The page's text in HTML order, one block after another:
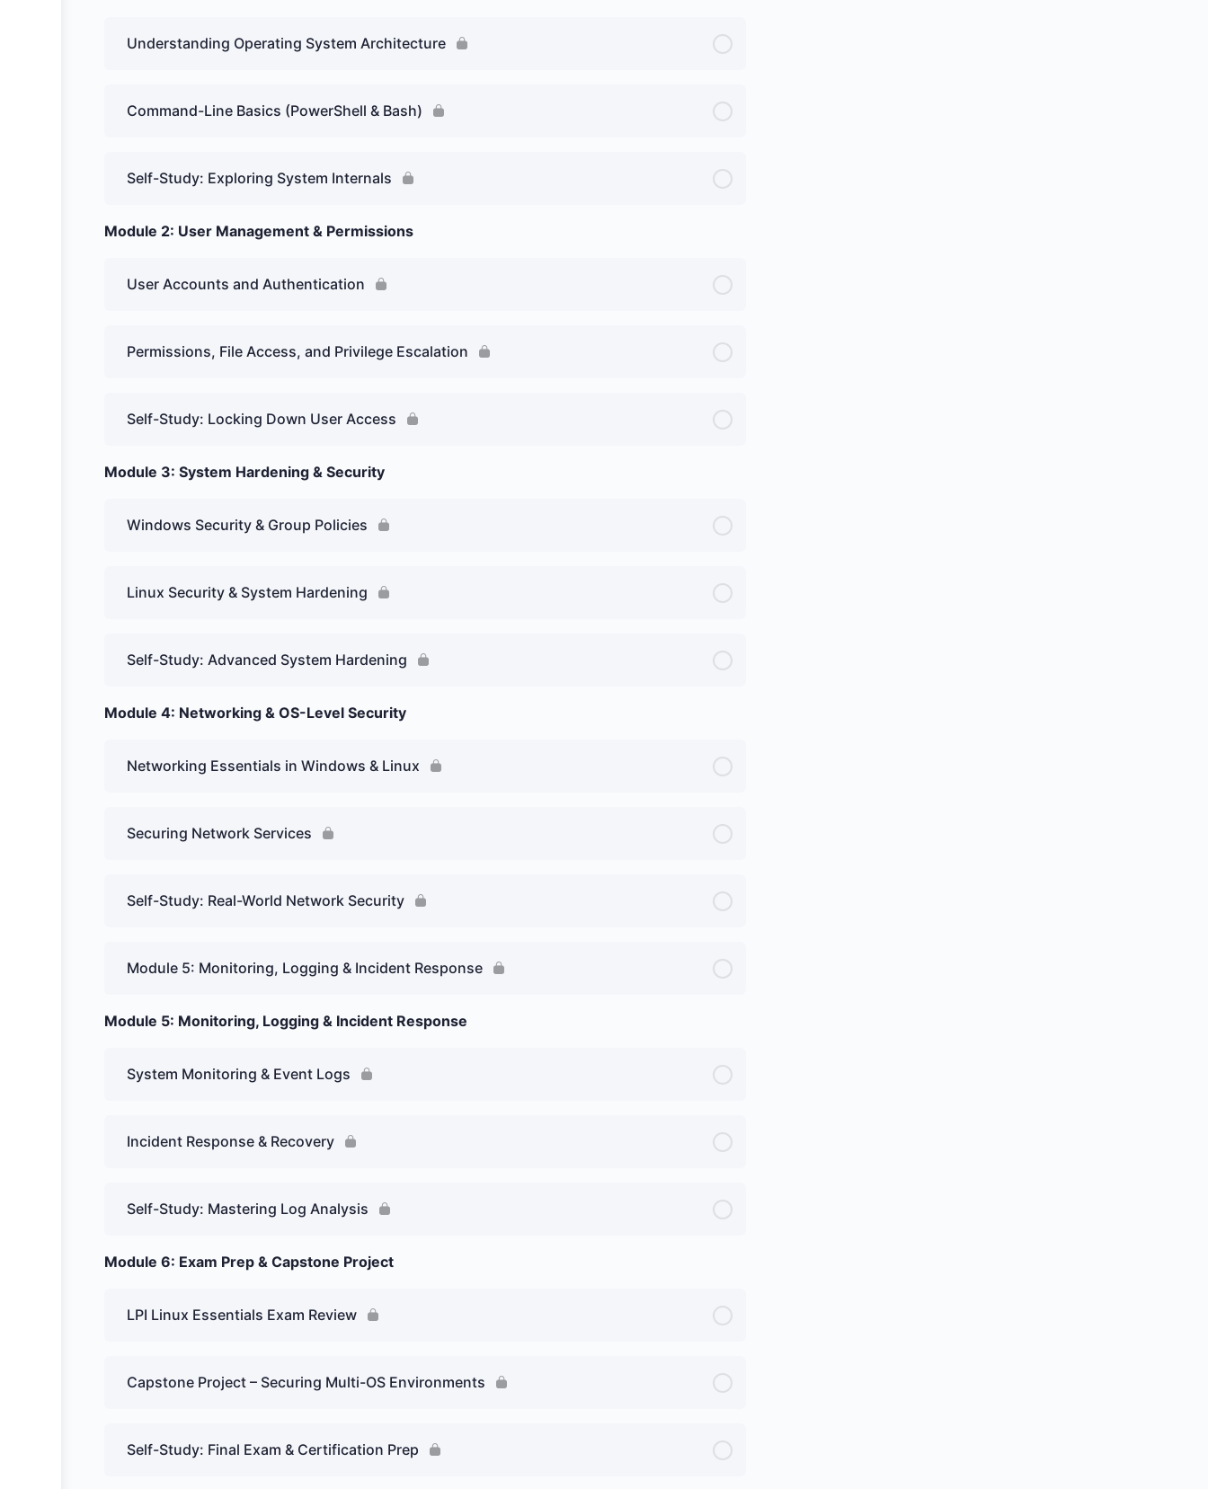
Understanding Operating System Architecture
Command-Line Basics (PowerShell & Bash)
Self-Study: Exploring System Internals
Module 2: User Management & Permissions
User Accounts and Authentication
Permissions, File Access, and Privilege Escalation
Self-Study: Locking Down User Access
Module 3: System Hardening & Security
Windows Security & Group Policies
Linux Security & System Hardening
Self-Study: Advanced System Hardening
Module 4: Networking & OS-Level Security
Networking Essentials in Windows & Linux
Securing Network Services
Self-Study: Real-World Network Security
Module 5: Monitoring, Logging & Incident Response
Module 5: Monitoring, Logging & Incident Response
System Monitoring & Event Logs
Incident Response & Recovery
Self-Study: Mastering Log Analysis
Module 6: Exam Prep & Capstone Project
LPI Linux Essentials Exam Review
Capstone Project – Securing Multi-OS Environments
Self-Study: Final Exam & Certification Prep